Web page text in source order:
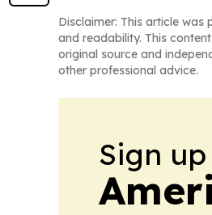
Disclaimer: This article
and readability. This
original source and
other professional advice.
Sign